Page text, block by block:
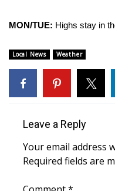
2025 High School
Weather
Latest Forecast
Interactive Radar &
Severe Weather
MON/TUE: Highs stay in
Local News Weather
Leave a Reply
Your email address
Required fields are